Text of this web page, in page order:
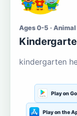
Ages 0-5 ·
kindergarten
Play on
Play on the